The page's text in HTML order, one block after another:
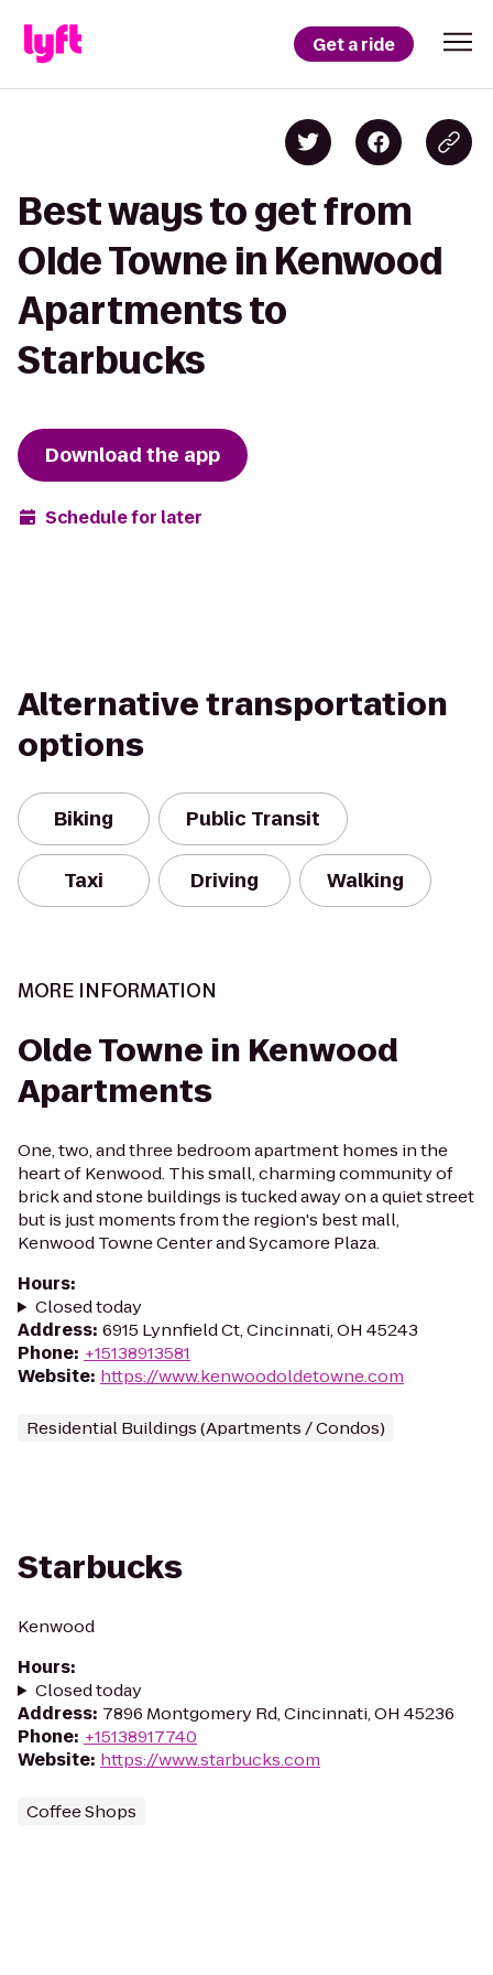
Get a ride
Best ways to get from
Olde Towne in Kenwood
Apartments to
Starbucks
Download the app
Schedule for later
Alternative transportation
options
Biking Public Transit
Taxi Driving Walking
MORE INFORMATION
Olde Towne in Kenwood
Apartments
One, two, and three bedroom apartment homes in the
heart of Kenwood. This small, charming community of
brick and stone buildings is tucked away on a quiet street
but is just moments from the region's best mall,
Kenwood Towne Center and Sycamore Plaza.
Hours:
Closed today
Address: 6915 Lynnfield Ct, Cincinnati, OH 45243
Phone: +15138913581
Website: https://www.kenwoodoldetowne.com
Residential Buildings (Apartments / Condos)
Starbucks
Kenwood
Hours:
Closed today
Address: 7896 Montgomery Rd, Cincinnati, OH 45236
Phone: +15138917740
Website: https://www.starbucks.com
Coffee Shops